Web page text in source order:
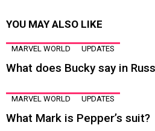
YOU MAY ALSO LIKE
MARVEL WORLD UPDATES
What does Bucky say in
MARVEL WORLD UPDATES
What Mark is Pepper’s suit?